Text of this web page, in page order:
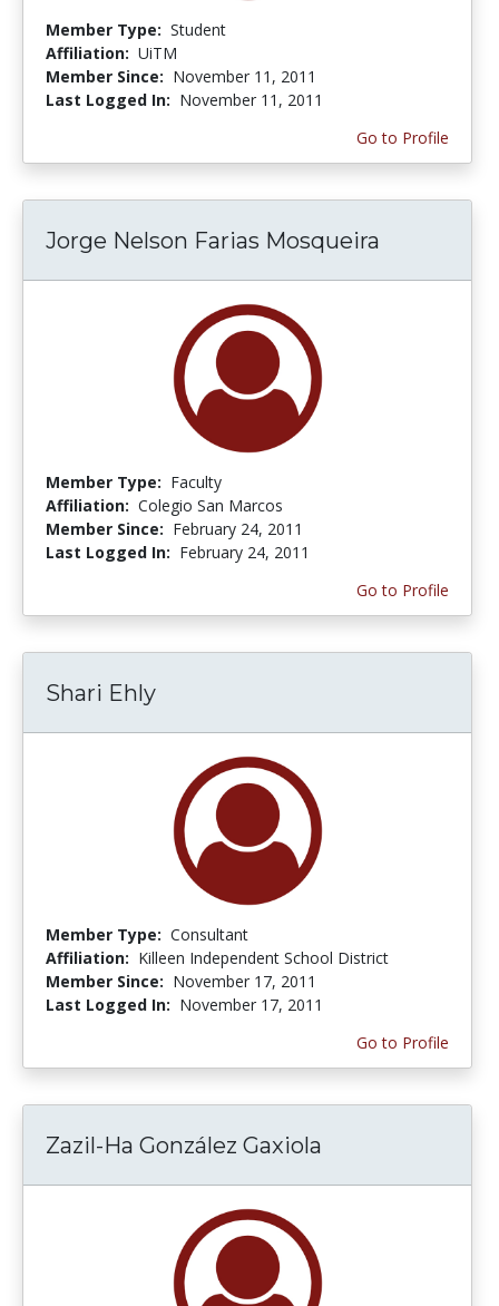
Member Type: Student
Affiliation: UiTM
Member Since: November 11, 2011
Last Logged In: November 11, 2011
Go to Profile
Jorge Nelson Farias Mosqueira
Member Type: Faculty
Affiliation: Colegio San Marcos
Member Since: February 24, 2011
Last Logged In: February 24, 2011
Go to Profile
Shari Ehly
Member Type: Consultant
Affiliation: Killeen Independent School District
Member Since: November 17, 2011
Last Logged In: November 17, 2011
Go to Profile
Zazil-Ha González Gaxiola